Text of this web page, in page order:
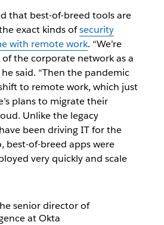
that best-of-breed tools are
exact kinds ofsecurity
with remote work. “We’re
the corporate network as a
said. “Then the pandemic
to remote work, which just
plans to migrate their
Unlike the legacy
been driving IT for the
best-of-breed apps were
very quickly and scale